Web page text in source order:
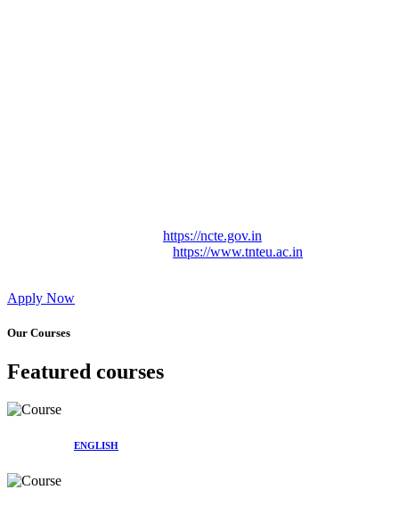
https://ncte.gov.in
https://www.tnteu.ac.in
Apply Now
Our Courses
Featured courses
ENGLISH